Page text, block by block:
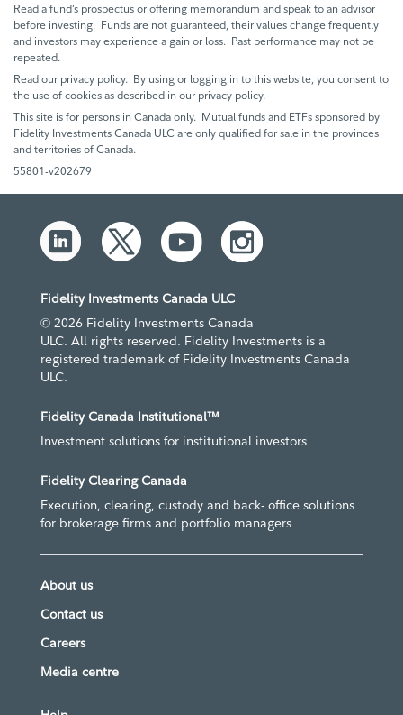
Read a fund’s prospectus or offering memorandum and speak to an advisor
before investing. Funds are not guaranteed, their values change frequently
and investors may experience a gain or loss. Past performance may not be
repeated.
Read our privacy policy. By using or logging in to this website, you consent to
the use of cookies as described in our privacy policy.
This site is for persons in Canada only. Mutual funds and ETFs sponsored by
Fidelity Investments Canada ULC are only qualified for sale in the provinces
and territories of Canada.
55801-v202679
Fidelity Investments Canada ULC
© 2026 Fidelity Investments Canada
ULC. All rights reserved. Fidelity Investments is a
registered trademark of Fidelity Investments Canada
ULC.
Fidelity Canada Institutional™
Investment solutions for institutional investors
Fidelity Clearing Canada
Execution, clearing, custody and back- office solutions
for brokerage firms and portfolio managers
About us
Contact us
Careers
Media centre